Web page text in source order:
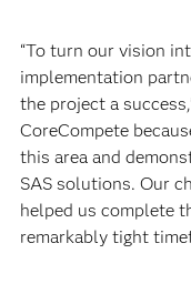
“To turn our vision
implementation
the project a
CoreCompete
this area and
SAS solutions. Our
helped us complete
remarkably tight